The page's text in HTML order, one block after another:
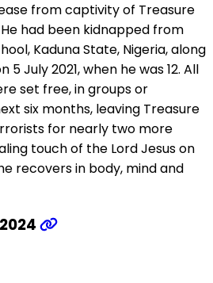
from captivity of Treasure
had been kidnapped from
Kaduna State, Nigeria, along
5 July 2021, when he was 12. All
set free, in groups or
six months, leaving Treasure
for nearly two more
touch of the Lord Jesus on
recovers in body, mind and